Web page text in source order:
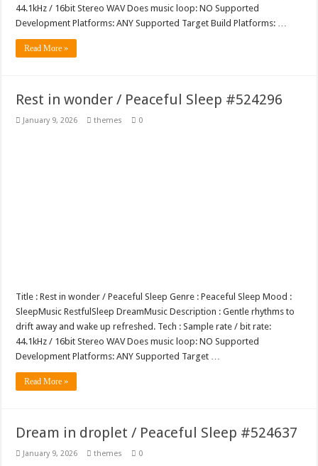
44.1kHz / 16bit Stereo WAV Does music loop: NO Supported
Development Platforms: ANY Supported Target Build Platforms: …
Read More »
Rest in wonder / Peaceful Sleep #524296
January 9, 2026 themes 0
Title : Rest in wonder / Peaceful Sleep Genre : Peaceful Sleep Mood :
SleepMusic RestfulSleep DreamMusic Description : Gentle rhythms to
drift away and wake up refreshed. Tech : Sample rate / bit rate:
44.1kHz / 16bit Stereo WAV Does music loop: NO Supported
Development Platforms: ANY Supported Target …
Read More »
Dream in droplet / Peaceful Sleep #524637
January 9, 2026 themes 0